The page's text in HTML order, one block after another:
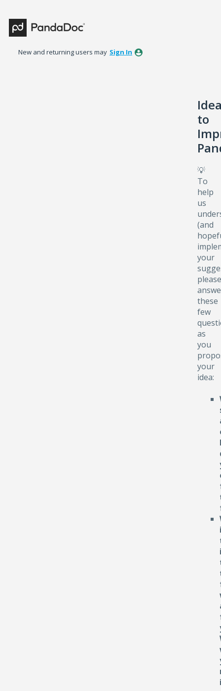
to
content
New and returning users may Sign In
to
💡
To
help
us
(and
your
please
these
few
as
you
your
idea: